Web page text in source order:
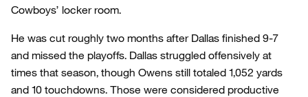
Cowboys’ locker room.
He was cut roughly two months after Dallas finished 9-7
and missed the playoffs. Dallas struggled offensively at
times that season, though Owens still totaled 1,052 yards
and 10 touchdowns. Those were considered productive